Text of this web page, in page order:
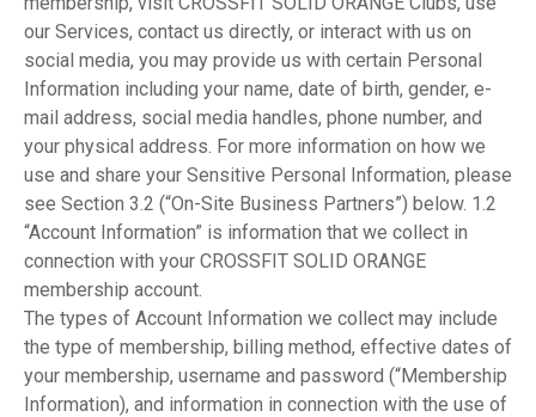
our Services, contact us directly, or interact with us on
social media, you may provide us with certain Personal
Information including your name, date of birth, gender, e-
mail address, social media handles, phone number, and
your physical address. For more information on how we
use and share your Sensitive Personal Information, please
see Section 3.2 (“On-Site Business Partners”) below. 1.2
“Account Information” is information that we collect in
connection with your CROSSFIT SOLID ORANGE
membership account.
The types of Account Information we collect may include
the type of membership, billing method, effective dates of
your membership, username and password (“Membership
Information), and information in connection with the use of